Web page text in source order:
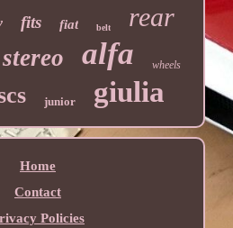
fits fiat belt rear
stereo alfa wheels
junior giulia
Home
Contact
Policies